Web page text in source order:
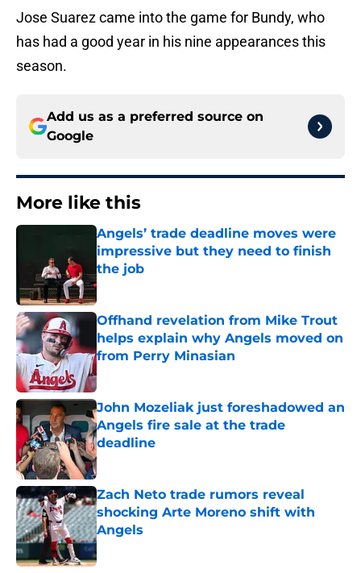
Jose Suarez came into the game for Bundy, who
has had a good year in his nine appearances this
season.
Add us as a preferred source on
Google
More like this
Angels’ trade deadline moves were
impressive but they need to finish
the job
Published by on Invalid Date
Offhand revelation from Mike Trout
helps explain why Angels moved on
from Perry Minasian
Published by on Invalid Date
John Mozeliak just foreshadowed an
Angels fire sale at the trade
deadline
Published by on Invalid Date
Zach Neto trade rumors reveal
shocking Arte Moreno shift with
Angels
Published by on Invalid Date